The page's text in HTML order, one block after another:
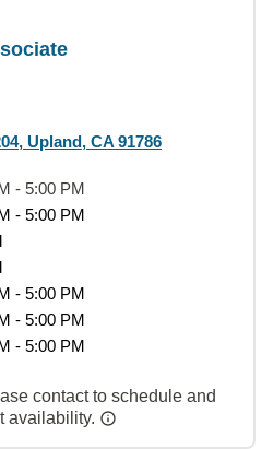
Upland, CA 91786
- 5:00 PM
- 5:00 PM
- 5:00 PM
- 5:00 PM
- 5:00 PM
contact to schedule and
availability.